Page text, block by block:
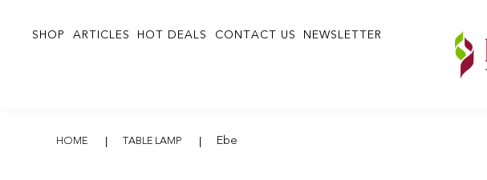
Ebe
SHOP ARTICLES HOT DEALS CONTACT US NEWSLETTER
HOME TABLE LAMP Ebe